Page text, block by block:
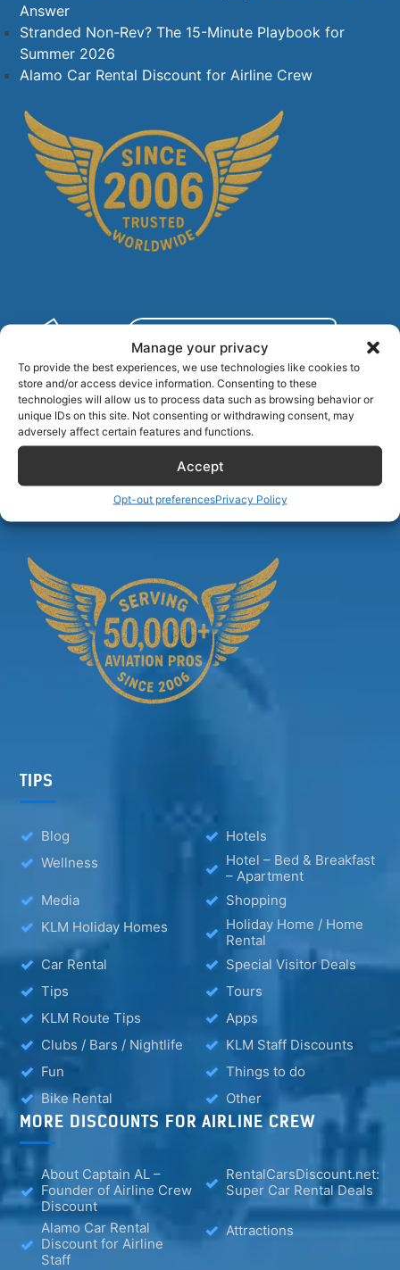
Manage your privacy
To provide the best experiences, we use technologies like cookies to
store and/or access device information. Consenting to these
technologies will allow us to process data such as browsing behavior or
unique IDs on this site. Not consenting or withdrawing consent, may
adversely affect certain features and functions.
Accept
Opt-out preferencesPrivacy Policy
Answer
Stranded Non-Rev? The 15-Minute Playbook for
Summer 2026
Alamo Car Rental Discount for Airline Crew
Airlinecrewdiscount.net is providing discounts only.
You rent or buy with third parties.
TIPS
Blog
Hotels
Wellness
Hotel – Bed & Breakfast
– Apartment
Media
Shopping
KLM Holiday Homes
Holiday Home / Home
Rental
Car Rental
Special Visitor Deals
Tips
Tours
KLM Route Tips
Apps
Clubs / Bars / Nightlife
KLM Staff Discounts
Fun
Things to do
Bike Rental
Other
MORE DISCOUNTS FOR AIRLINE CREW
About Captain AL –
Founder of Airline Crew
Discount
RentalCarsDiscount.net:
Super Car Rental Deals
Alamo Car Rental
Discount for Airline
Staff
Attractions